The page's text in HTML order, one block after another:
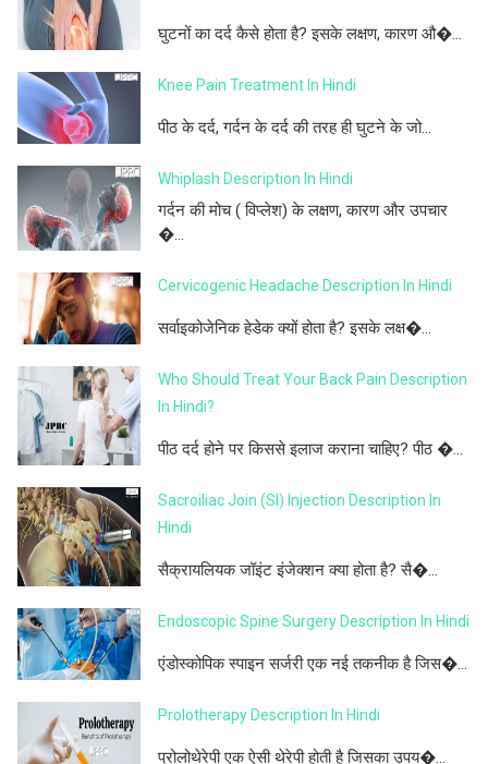
घुटनों का दर्द कैसे होता है? इसके लक्षण, कारण औ�...
Knee Pain Treatment In Hindi
पीठ के दर्द, गर्दन के दर्द की तरह ही घुटने के जो...
Whiplash Description In Hindi
गर्दन की मोच ( विप्लेश) के लक्षण, कारण और उपचार
�...
Cervicogenic Headache Description In Hindi
सर्वाइकोजेनिक हेडेक क्यों होता है? इसके लक्ष�...
Who Should Treat Your Back Pain Description
In Hindi?
पीठ दर्द होने पर किससे इलाज कराना चाहिए? पीठ �...
Sacroiliac Join (SI) Injection Description In
Hindi
सैक्रायलियक जॉइंट इंजेक्शन क्या होता है? सै�...
Endoscopic Spine Surgery Description In Hindi
एंडोस्कोपिक स्पाइन सर्जरी एक नई तकनीक है जिस�...
Prolotherapy Description In Hindi
प्रोलोथेरेपी एक ऐसी थेरेपी होती है जिसका उपय�...